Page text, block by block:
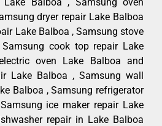
dryer repair Lake Balboa
Lake Balboa , Samsung stove
cook top repair Lake
oven Lake Balboa and
Lake Balboa , Samsung wall
Balboa , Samsung refrigerator
ice maker repair Lake
repair in Lake Balboa